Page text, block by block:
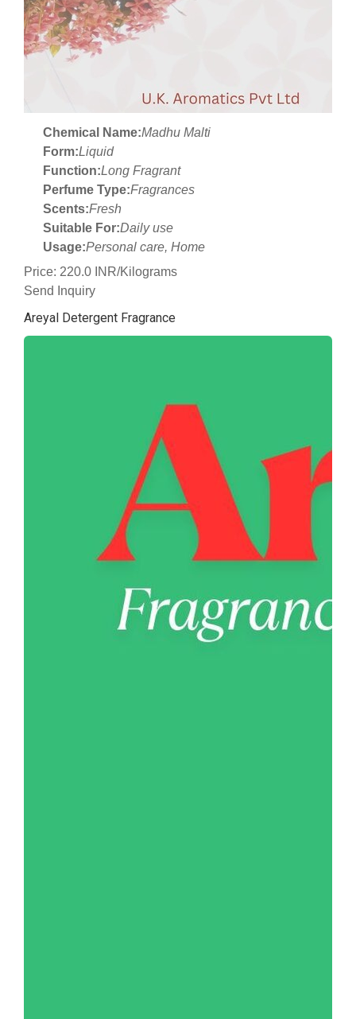
Chemical Name:Madhu Malti
Form:Liquid
Function:Long Fragrant
Perfume Type:Fragrances
Scents:Fresh
Suitable For:Daily use
Usage:Personal care, Home
Price: 220.0 INR/Kilograms
Send Inquiry
Areyal Detergent Fragrance